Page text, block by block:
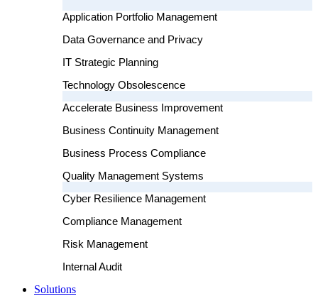
Application Portfolio Management
Data Governance and Privacy
IT Strategic Planning
Technology Obsolescence
Accelerate Business Improvement
Business Continuity Management
Business Process Compliance
Quality Management Systems
Cyber Resilience Management
Compliance Management
Risk Management
Internal Audit
Solutions